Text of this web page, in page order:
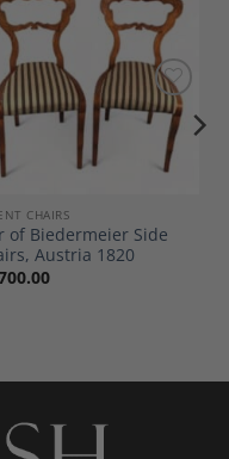
Add to
Wishlist
CHAIRS
of Biedermeier Side
Austria 1820